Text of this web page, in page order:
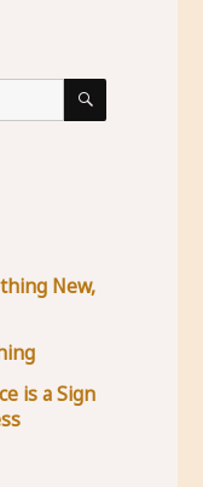
SEARCH
New,
is a Sign